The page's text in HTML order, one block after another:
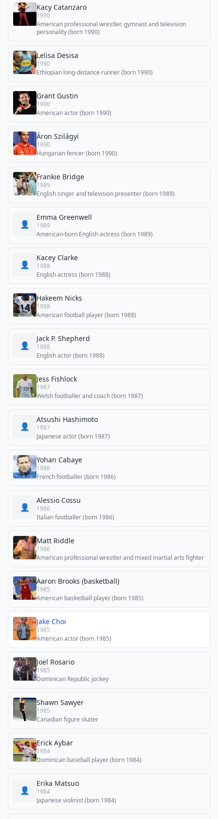
Kacy Catanzaro
1990
American professional wrestler, gymnast and television
personality (born 1990)
Lelisa Desisa
1990
Ethiopian long-distance runner (born 1990)
Grant Gustin
1990
American actor (born 1990)
Áron Szilágyi
1990
Hungarian fencer (born 1990)
Frankie Bridge
1989
English singer and television presenter (born 1989)
👤
Emma Greenwell
1989
American-born English actress (born 1989)
👤
Kacey Clarke
1988
English actress (born 1988)
Hakeem Nicks
1988
American football player (born 1988)
👤
Jack P. Shepherd
1988
English actor (born 1988)
Jess Fishlock
1987
Welsh footballer and coach (born 1987)
👤
Atsushi Hashimoto
1987
Japanese actor (born 1987)
Yohan Cabaye
1986
French footballer (born 1986)
👤
Alessio Cossu
1986
Italian footballer (born 1986)
Matt Riddle
1986
American professional wrestler and mixed martial arts fighter
Aaron Brooks (basketball)
1985
American basketball player (born 1985)
Jake Choi
1985
American actor (born 1985)
Joel Rosario
1985
Dominican Republic jockey
Shawn Sawyer
1985
Canadian figure skater
Erick Aybar
1984
Dominican baseball player (born 1984)
👤
Erika Matsuo
1984
Japanese violinist (born 1984)